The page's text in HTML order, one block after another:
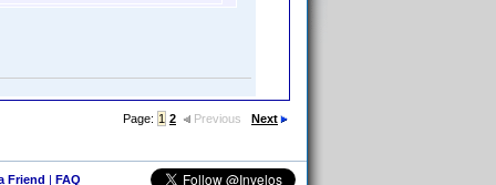
Page: 1 2 Previous Next
Friend | FAQ